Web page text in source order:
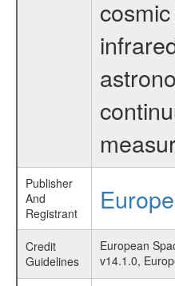
Publisher
And
Registrant
Credit
Guidelines
European
v14.1.0,